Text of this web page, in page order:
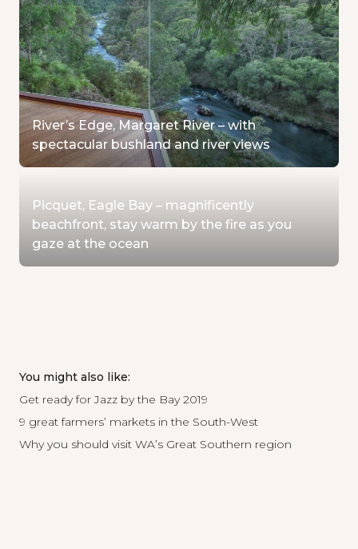
River’s Edge, Margaret River – with
spectacular bushland and river views
Picquet, Eagle Bay – magnificently
beachfront, stay warm by the fire as you
gaze at the ocean
You might also like:
Get ready for Jazz by the Bay 2019
9 great farmers’ markets in the South-West
Why you should visit WA’s Great Southern region